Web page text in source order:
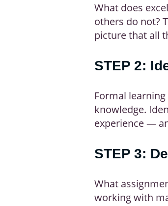
What does
others do not?
picture that all
STEP 2:
Formal
knowledge.
experience —
STEP 3:
What
working with